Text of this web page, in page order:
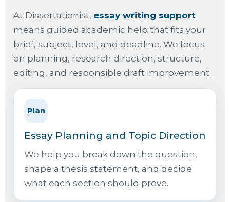
At Dissertationist, essay writing support
means guided academic help that fits your
brief, subject, level, and deadline. We focus
on planning, research direction, structure,
editing, and responsible draft improvement.
Plan
Essay Planning and Topic Direction
We help you break down the question,
shape a thesis statement, and decide
what each section should prove.